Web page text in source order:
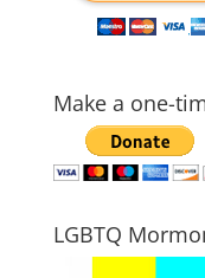
Make a one-
LGBTQ